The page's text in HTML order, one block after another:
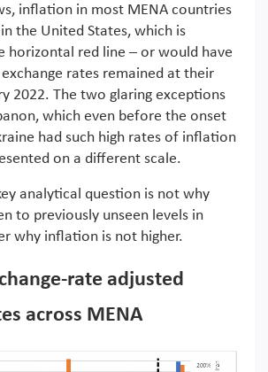
inflation in most MENA countries
the United States, which is
horizontal red line – or would have
rates remained at their
2022. The two glaring exceptions
which even before the onset
had such high rates of inflation
on a different scale.
analytical question is not why
to previously unseen levels in
why inflation is not higher.
rate adjusted
across MENA